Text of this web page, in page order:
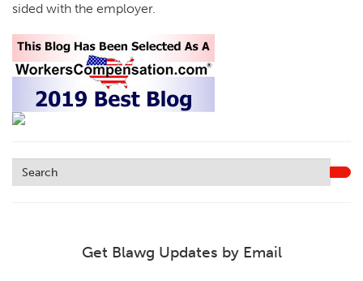
sided with the employer.
Get Blawg Updates by Email